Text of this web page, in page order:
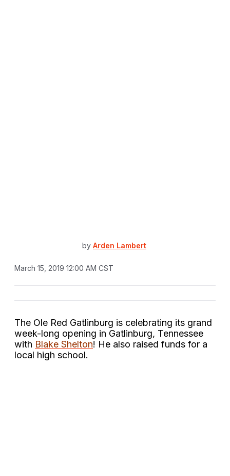
by Arden Lambert
March 15, 2019 12:00 AM CST
The Ole Red Gatlinburg is celebrating its grand
week-long opening in Gatlinburg, Tennessee
with Blake Shelton! He also raised funds for a
local high school.